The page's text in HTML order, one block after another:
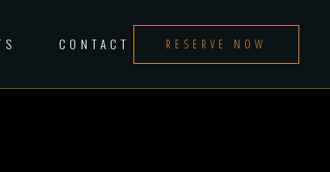
CONTACT RESERVE NOW